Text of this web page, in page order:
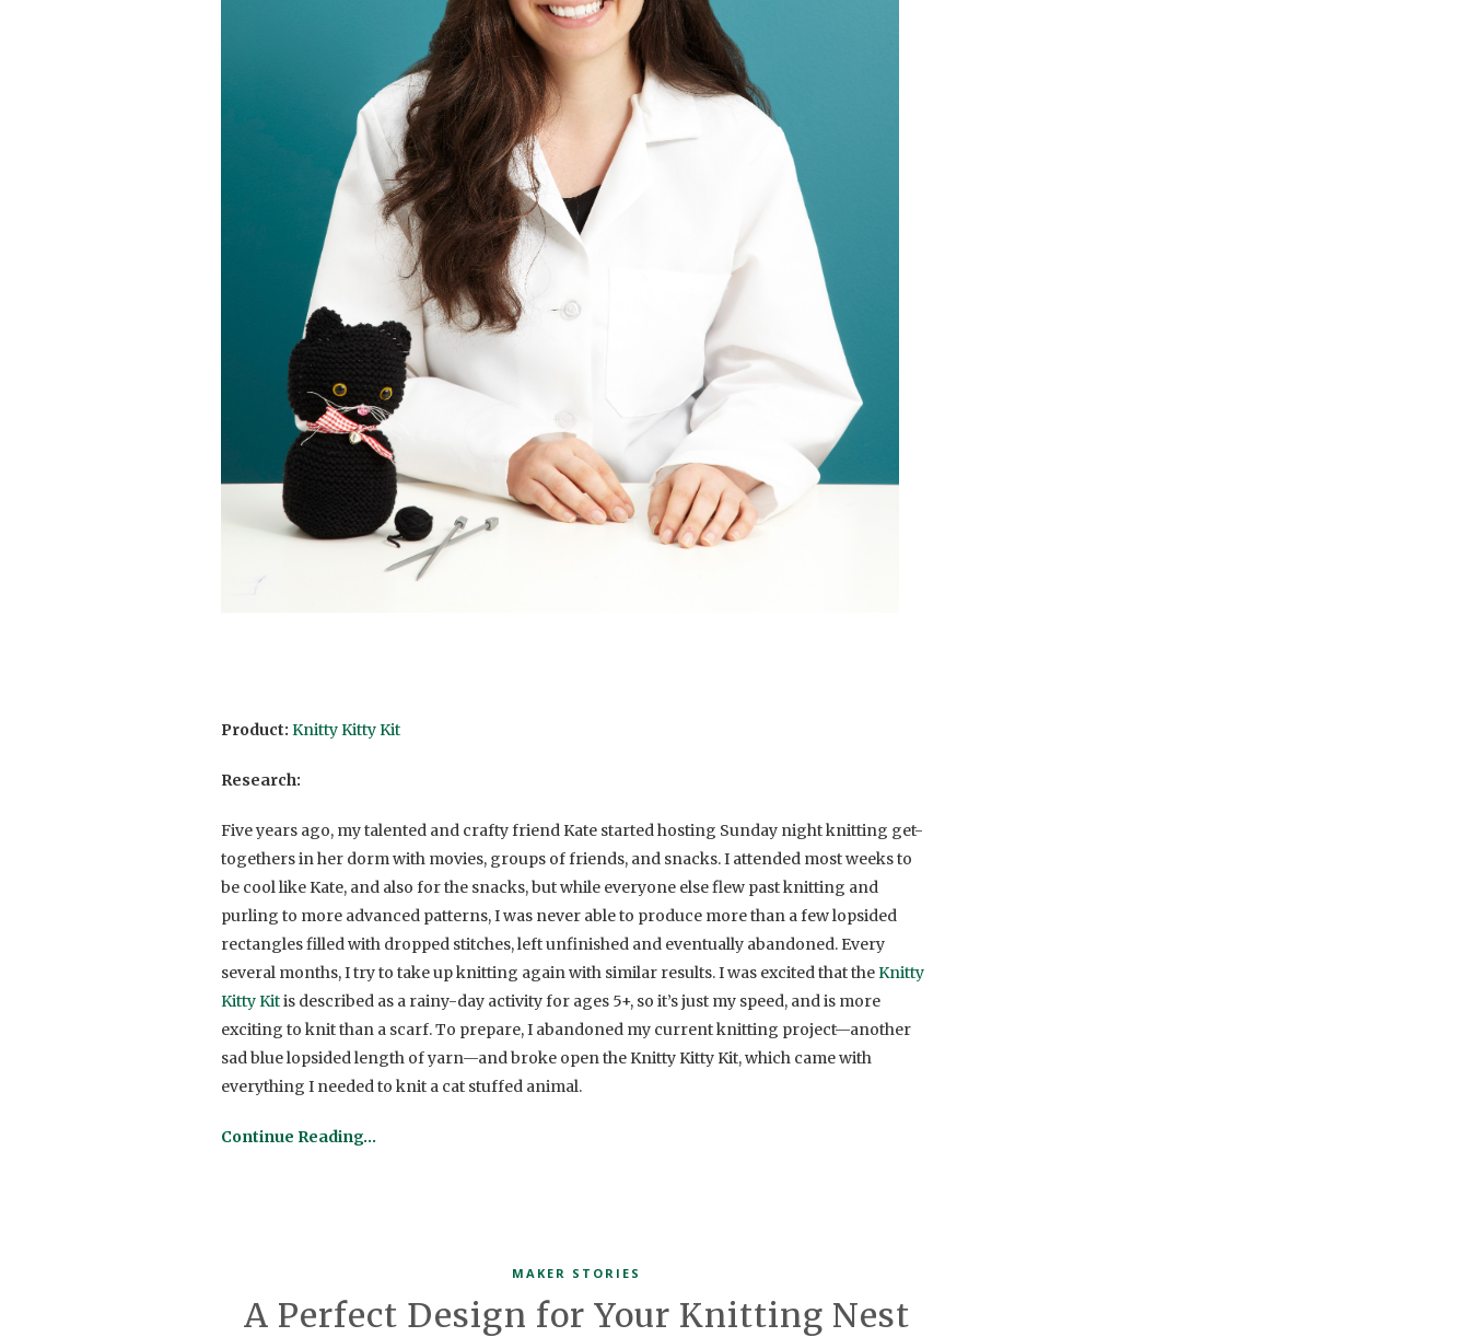
Product: Knitty Kitty Kit
Research:
Five years ago, my talented and crafty friend Kate started hosting Sunday night knitting get-
togethers in her dorm with movies, groups of friends, and snacks. I attended most weeks to
be cool like Kate, and also for the snacks, but while everyone else flew past knitting and
purling to more advanced patterns, I was never able to produce more than a few lopsided
rectangles filled with dropped stitches, left unfinished and eventually abandoned. Every
several months, I try to take up knitting again with similar results. I was excited that theKnitty
Kitty Kitis described as a rainy-day activity for ages 5+, so it’s just my speed, and is more
exciting to knit than a scarf. To prepare, I abandoned my current knitting project—another
sad blue lopsided length of yarn—and broke open the Knitty Kitty Kit, which came with
everything I needed to knit a cat stuffed animal.
Continue Reading…
MAKER STORIES
A Perfect Design for Your Knitting Nest